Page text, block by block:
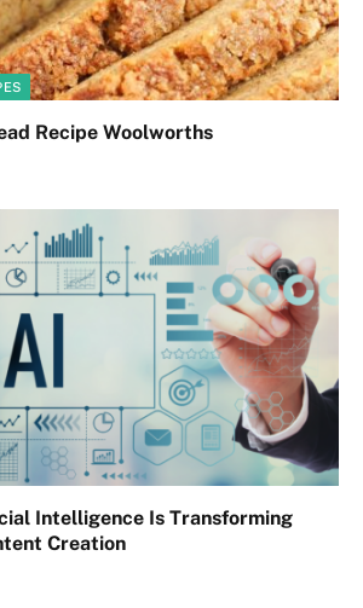
Recipe Woolworths
Intelligence Is Transforming
Creation